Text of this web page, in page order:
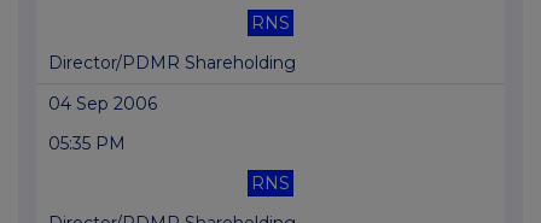
RNS
Director/PDMR Shareholding
04 Sep 2006
05:35 PM
RNS